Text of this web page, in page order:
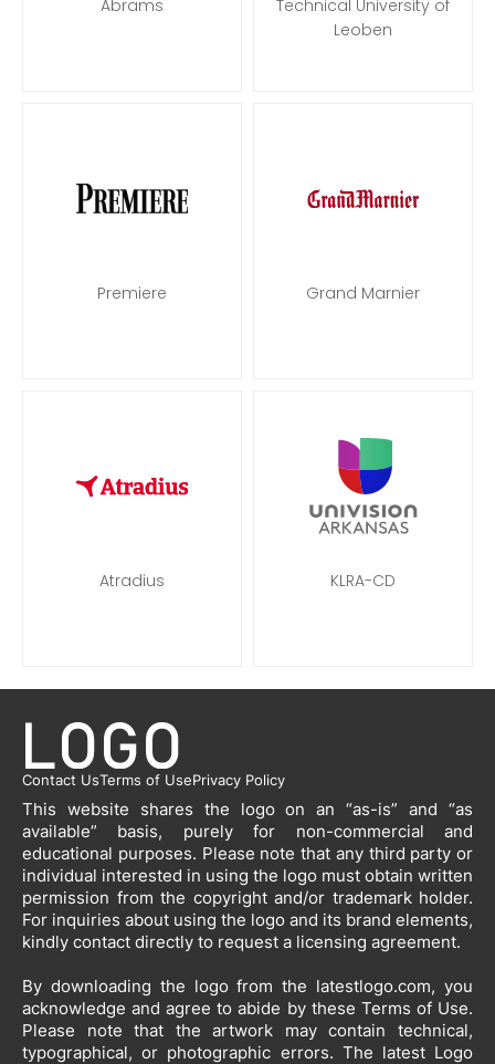
Abrams
Technical University of
Leoben
Premiere Grand Marnier
Atradius KLRA-CD
Contact UsTerms of UsePrivacy Policy
This website shares the logo on an “as-is” and “as
available” basis, purely for non-commercial and
educational purposes. Please note that any third party or
individual interested in using the logo must obtain written
permission from the copyright and/or trademark holder.
For inquiries about using the logo and its brand elements,
kindly contact directly to request a licensing agreement.
By downloading the logo from the latestlogo.com, you
acknowledge and agree to abide by these Terms of Use.
Please note that the artwork may contain technical,
typographical, or photographic errors. The latest Logo